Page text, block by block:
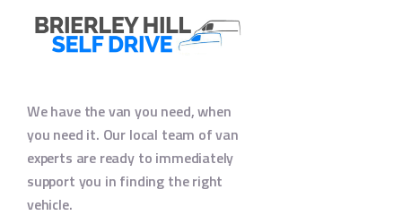
We have the van you need, when
you need it. Our local team of van
experts are ready to immediately
support you in finding the right
vehicle.